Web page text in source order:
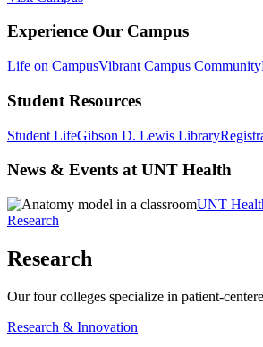
Experience Our Campus
Life on CampusVibrant Campus Community
Student Resources
Student LifeGibson D. Lewis Library
News & Events at UNT Health
UNT
Research
Research
Our four colleges specialize in patient-
Research & Innovation